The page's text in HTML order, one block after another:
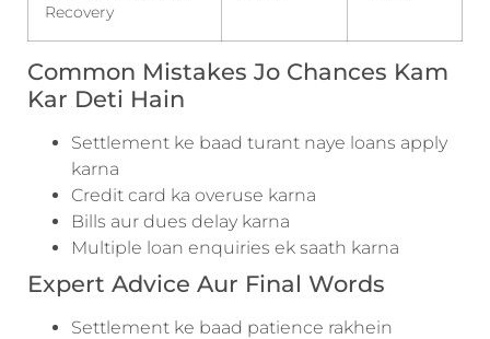
Recovery
Common Mistakes Jo Chances Kam
Kar Deti Hain
Settlement ke baad turant naye loans apply
karna
Credit card ka overuse karna
Bills aur dues delay karna
Multiple loan enquiries ek saath karna
Expert Advice Aur Final Words
Settlement ke baad patience rakhein